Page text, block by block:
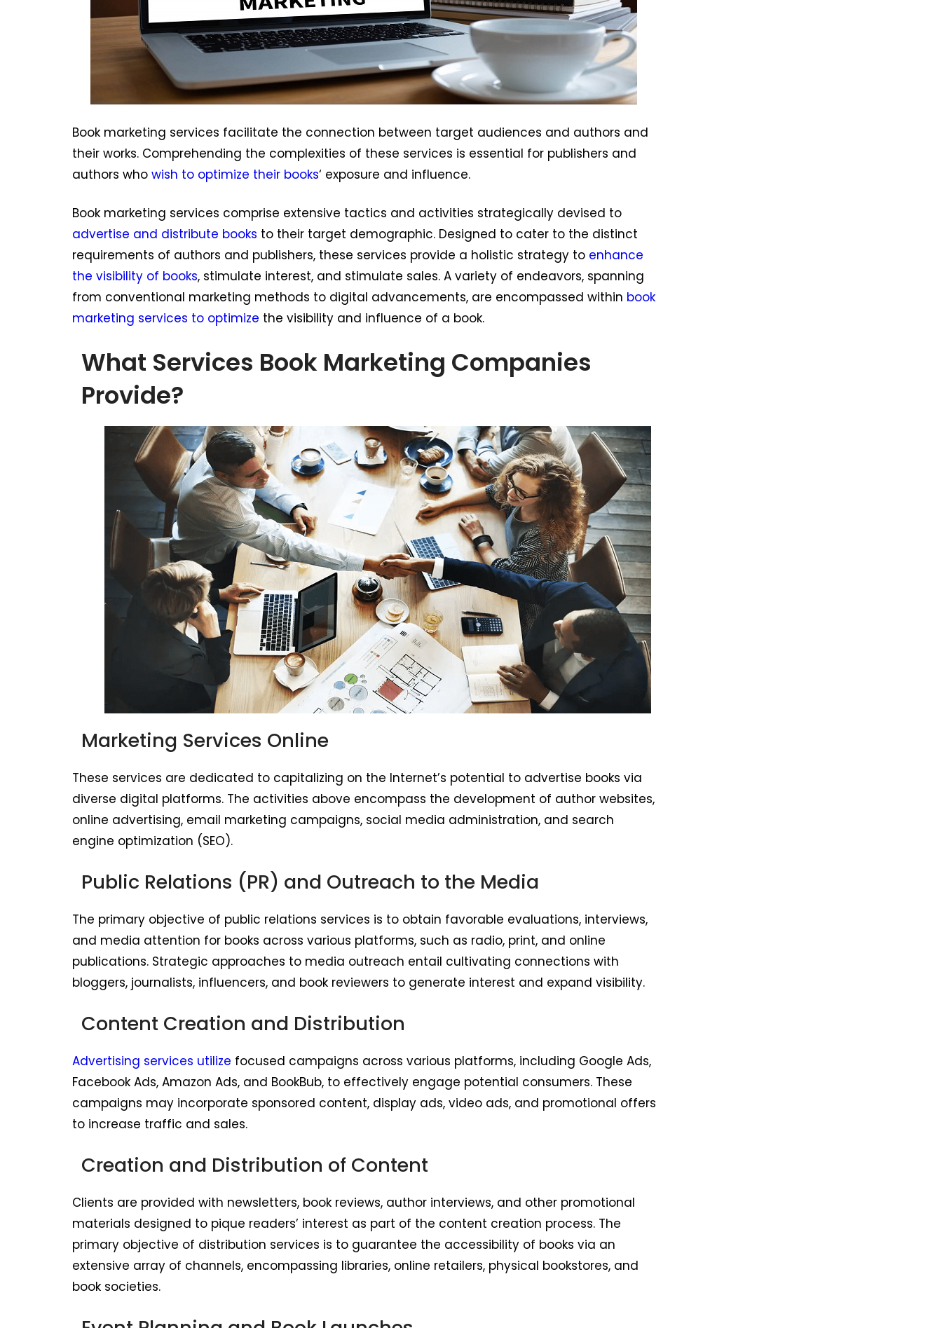
Book marketing services facilitate the connection between target audiences and authors and
their works. Comprehending the complexities of these services is essential for publishers and
authors who wish to optimize their books‘ exposure and influence.
Book marketing services comprise extensive tactics and activities strategically devised to
advertise and distribute books to their target demographic. Designed to cater to the distinct
requirements of authors and publishers, these services provide a holistic strategy to enhance
the visibility of books, stimulate interest, and stimulate sales. A variety of endeavors, spanning
from conventional marketing methods to digital advancements, are encompassed within book
marketing services to optimize the visibility and influence of a book.
What Services Book Marketing Companies
Provide?
Marketing Services Online
These services are dedicated to capitalizing on the Internet’s potential to advertise books via
diverse digital platforms. The activities above encompass the development of author websites,
online advertising, email marketing campaigns, social media administration, and search
engine optimization (SEO).
Public Relations (PR) and Outreach to the Media
The primary objective of public relations services is to obtain favorable evaluations, interviews,
and media attention for books across various platforms, such as radio, print, and online
publications. Strategic approaches to media outreach entail cultivating connections with
bloggers, journalists, influencers, and book reviewers to generate interest and expand visibility.
Content Creation and Distribution
Advertising services utilize focused campaigns across various platforms, including Google Ads,
Facebook Ads, Amazon Ads, and BookBub, to effectively engage potential consumers. These
campaigns may incorporate sponsored content, display ads, video ads, and promotional offers
to increase traffic and sales.
Creation and Distribution of Content
Clients are provided with newsletters, book reviews, author interviews, and other promotional
materials designed to pique readers’ interest as part of the content creation process. The
primary objective of distribution services is to guarantee the accessibility of books via an
extensive array of channels, encompassing libraries, online retailers, physical bookstores, and
book societies.